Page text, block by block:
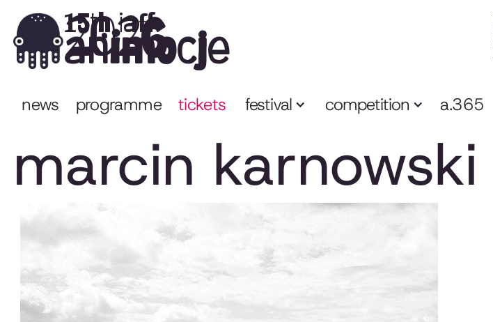
15th iaff
animocje
2026
news programme tickets festival competition a.365
marcin karnowski